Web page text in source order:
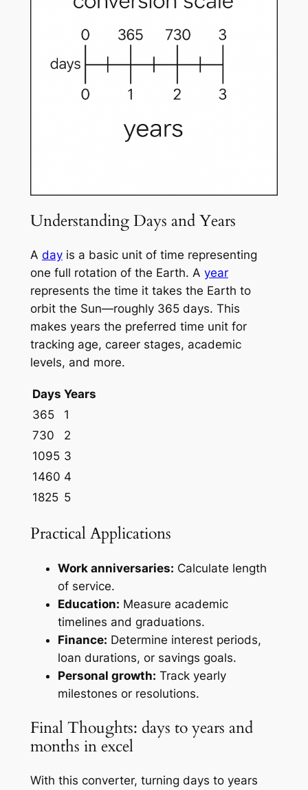
Understanding Days and Years
A dayis a basic unit of time representing
one full rotation of the Earth. A year
represents the time it takes the Earth to
orbit the Sun—roughly 365 days. This
makes years the preferred time unit for
tracking age, career stages, academic
levels, and more.
Days Years
365
1
730
2
1095 3
1460 4
1825 5
Practical Applications
Work anniversaries: Calculate length
of service.
Education: Measure academic
timelines and graduations.
Finance: Determine interest periods,
loan durations, or savings goals.
Personal growth: Track yearly
milestones or resolutions.
Final Thoughts: days to years and
months in excel
With this converter, turning days to years